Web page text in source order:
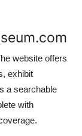
website offers
exhibit
a searchable
with